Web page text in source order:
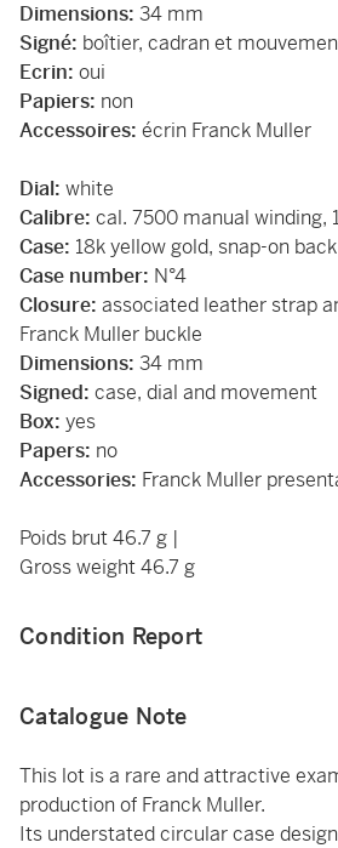
Dimensions: 34 mm
Signé: boîtier, cadran et
Ecrin: oui
Papiers: non
Accessoires: écrin Franck Muller
Dial: white
Calibre: cal. 7500 manual winding,
Case: 18k yellow gold, snap-on back
Case number: N°4
Closure: associated leather strap
Franck Muller buckle
Dimensions: 34 mm
Signed: case, dial and movement
Box: yes
Papers: no
Accessories: Franck Muller
Poids brut 46.7 g |
Gross weight 46.7 g
Condition Report
Catalogue Note
This lot is a rare and attractive
production of Franck Muller.
Its understated circular case